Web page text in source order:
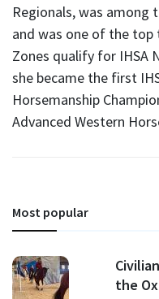
Regionals, was
and was one of the
Zones qualify for IHSA
she became the first
Horsemanship
Advanced Western
Most popular
the